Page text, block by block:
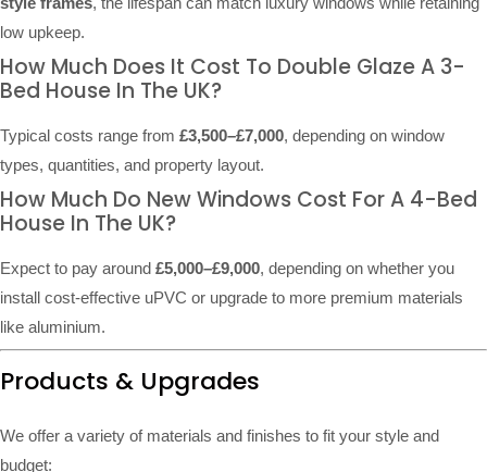
low upkeep.
How Much Does It Cost To Double Glaze A 3-
Bed House In The UK?
Typical costs range from £3,500–£7,000, depending on window
types, quantities, and property layout.
How Much Do New Windows Cost For A 4-Bed
House In The UK?
Expect to pay around £5,000–£9,000, depending on whether you
install cost-effective uPVC or upgrade to more premium materials
like aluminium.
Products & Upgrades
We offer a variety of materials and finishes to fit your style and
budget: